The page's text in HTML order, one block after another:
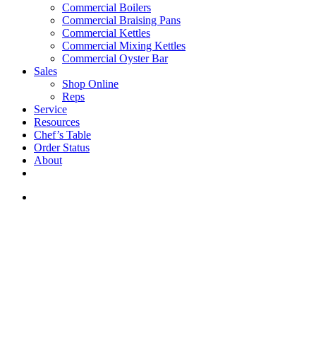
Commercial Boilers
Commercial Braising Pans
Commercial Kettles
Commercial Mixing Kettles
Commercial Oyster Bar
Sales
Shop Online
Reps
Service
Resources
Chef’s Table
Order Status
About